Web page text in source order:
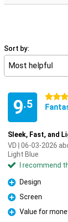
Sort by:
Most helpful
9.5
5 stars
Sleek, Fast, and
VD | 06-03-2026
Light Blue
I recommend
Pro
Design
Pro
Screen
Pro
Value for